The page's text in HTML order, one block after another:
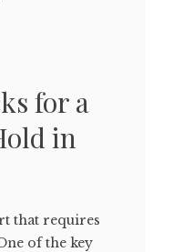
for a
in
that requires
of the key